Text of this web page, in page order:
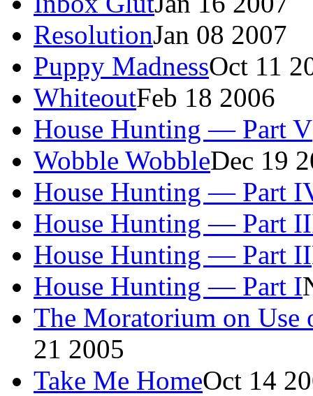
ResolutionJan 08 2007
Puppy MadnessOct 11
WhiteoutFeb 18 2006
House Hunting — Part V
Wobble WobbleDec 19
House Hunting — Part
House Hunting — Part
House Hunting — Part II
House Hunting — Part I
The Moratorium on Use
21 2005
Take Me HomeOct 14